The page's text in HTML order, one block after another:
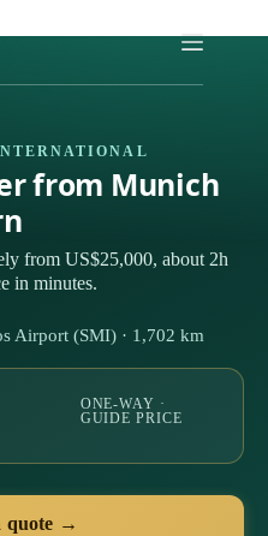
from Munich
from US$25,000, about 2h
in minutes.
(SMI) · 1,702 km
ONE-WAY ·
GUIDE PRICE
quote →